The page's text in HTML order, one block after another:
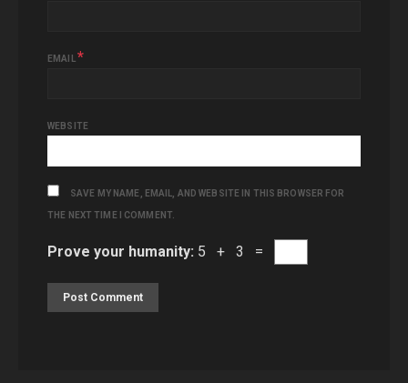
EMAIL *
WEBSITE
SAVE MY NAME, EMAIL, AND WEBSITE IN THIS BROWSER FOR
THE NEXT TIME I COMMENT.
Prove your humanity: 5 + 3 =